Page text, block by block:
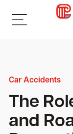
Car Accidents
The
and